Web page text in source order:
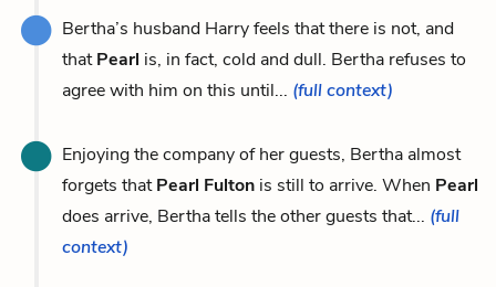
Bertha’s husband Harry feels that there is not, and
thatPearl is, in fact, cold and dull. Bertha refuses to
agree with him on this until... (full context)
Enjoying the company of her guests, Bertha almost
forgets thatPearl Fulton is still to arrive. When Pearl
does arrive, Bertha tells the other guests that... (full
context)